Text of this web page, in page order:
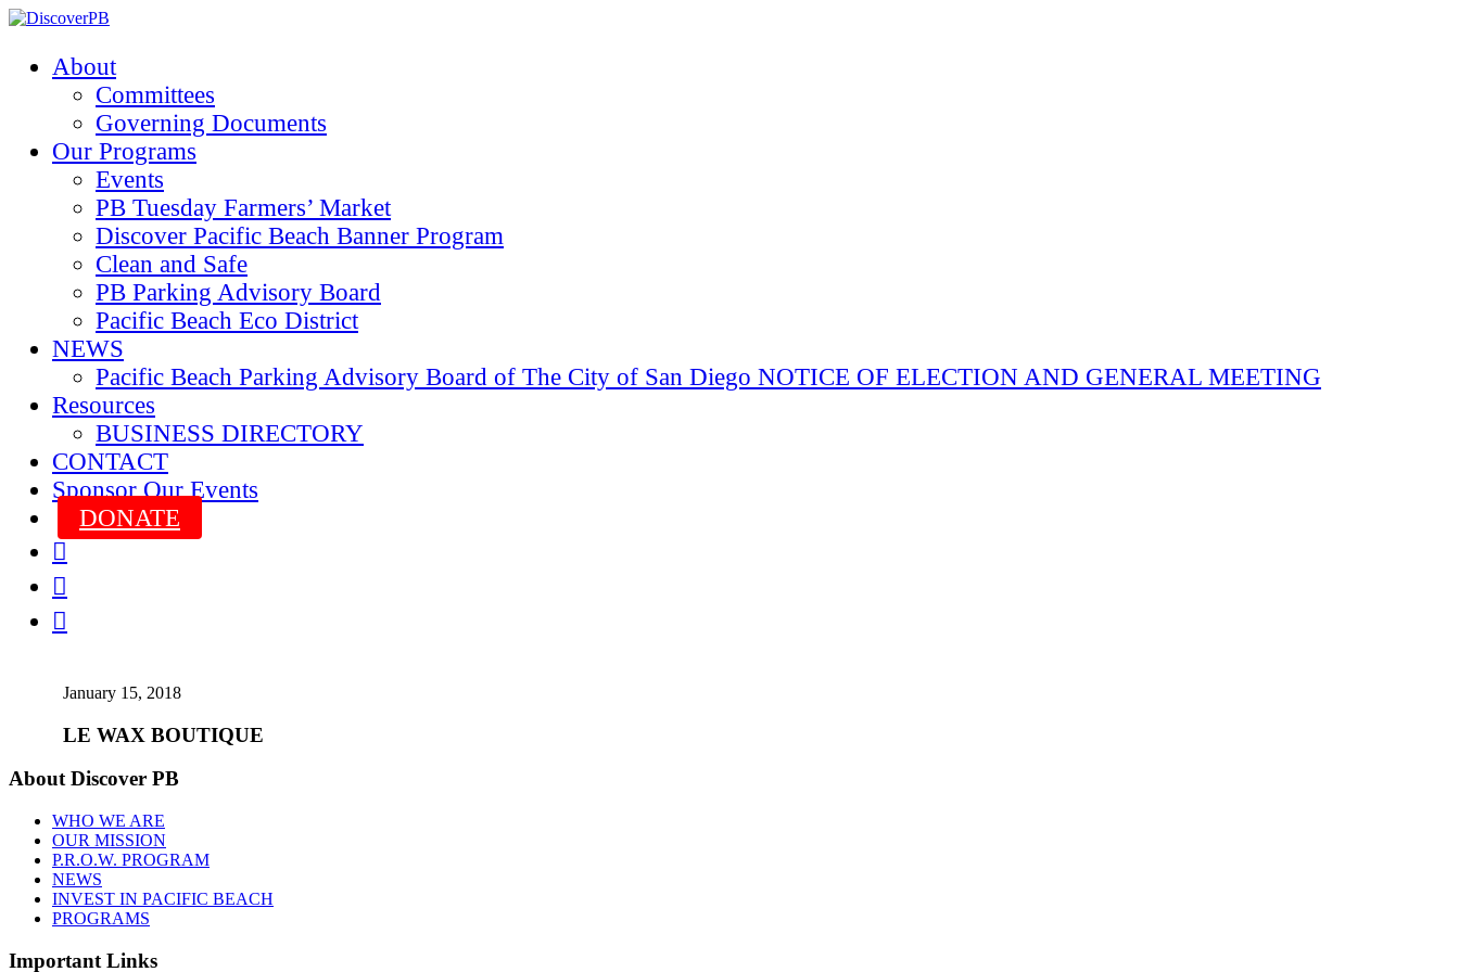
About
Committees
Governing Documents
Our Programs
Events
PB Tuesday Farmers’ Market
Discover Pacific Beach Banner Program
Clean and Safe
PB Parking Advisory Board
Pacific Beach Eco District
NEWS
Pacific Beach Parking Advisory Board of The City of San Diego NOTICE OF ELECTION AND GENERAL MEETING
Resources
BUSINESS DIRECTORY
CONTACT
Sponsor Our Events
DONATE



January 15, 2018
LE WAX BOUTIQUE
About Discover PB
WHO WE ARE
OUR MISSION
P.R.O.W. PROGRAM
NEWS
INVEST IN PACIFIC BEACH
PROGRAMS
Important Links